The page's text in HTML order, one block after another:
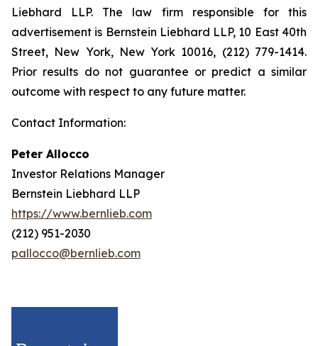
Liebhard LLP. The law firm responsible for this
advertisement is Bernstein Liebhard LLP, 10 East 40th
Street, New York, New York 10016, (212) 779-1414.
Prior results do not guarantee or predict a similar
outcome with respect to any future matter.
Contact Information:
Peter Allocco
Investor Relations Manager
Bernstein Liebhard LLP
https://www.bernlieb.com
(212) 951-2030
pallocco@bernlieb.com